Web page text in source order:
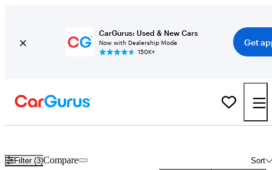
CarGurus: Used & New Cars
Now with Dealership Mode
150K+
Get
Filter (3) Sort
Compare